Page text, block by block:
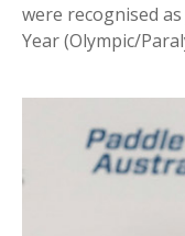
were recognised
Year (Olympic/